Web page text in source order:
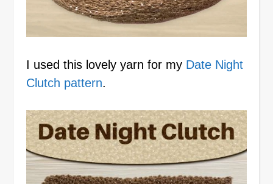
I used this lovely yarn for my Date Night
Clutch pattern.